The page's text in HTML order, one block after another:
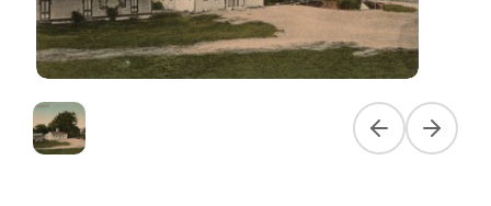
Previous slide
Next